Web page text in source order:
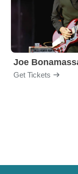
Joe
Get Tickets